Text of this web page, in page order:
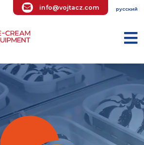
info@vojtacz.com